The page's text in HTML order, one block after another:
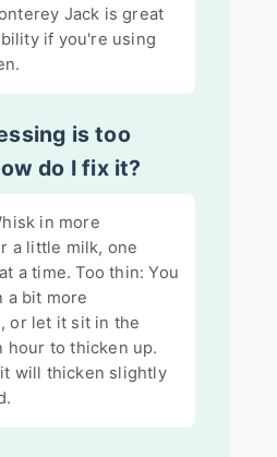
Jack is great
if you're using
is too
do I fix it?
in more
a little milk, one
a time. Too thin: You
a bit more
or let it sit in the
hour to thicken up.
it will thicken slightly